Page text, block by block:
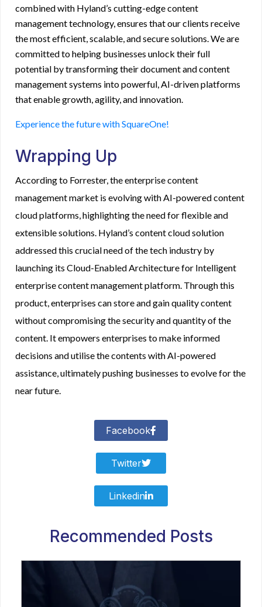
combined with Hyland’s cutting-edge content
management technology, ensures that our clients receive
the most efficient, scalable, and secure solutions. We are
committed to helping businesses unlock their full
potential by transforming their document and content
management systems into powerful, AI-driven platforms
that enable growth, agility, and innovation.
Experience the future with SquareOne!
Wrapping Up
According to Forrester, the enterprise content
management market is evolving with AI-powered content
cloud platforms, highlighting the need for flexible and
extensible solutions. Hyland’s content cloud solution
addressed this crucial need of the tech industry by
launching its Cloud-Enabled Architecture for Intelligent
enterprise content management platform. Through this
product, enterprises can store and gain quality content
without compromising the security and quantity of the
content. It empowers enterprises to make informed
decisions and utilise the contents with AI-powered
assistance, ultimately pushing businesses to evolve for the
near future.
Facebook
Twitter
Linkedin
Recommended Posts